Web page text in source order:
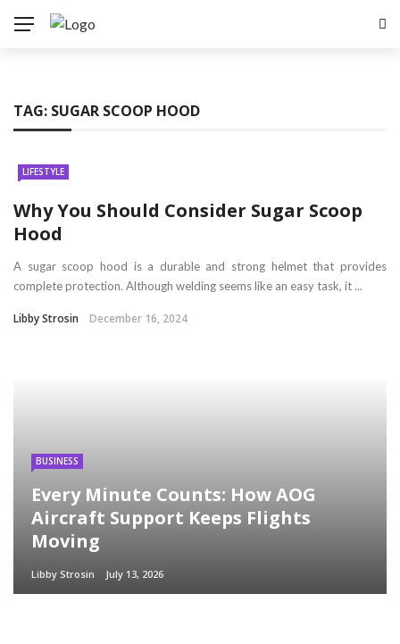
TAG: SUGAR SCOOP HOOD
LIFESTYLE
Why You Should Consider Sugar Scoop
Hood
A sugar scoop hood is a durable and strong helmet that provides
complete protection. Although welding seems like an easy task, it ...
Libby Strosin December 16, 2024
BUSINESS
Every Minute Counts: How AOG
Aircraft Support Keeps Flights
Moving
Libby Strosin July 13, 2026